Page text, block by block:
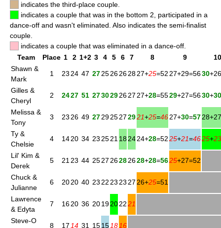
indicates the third-place couple.
indicates a couple that was in the bottom 2, participated in a
dance-off and wasn't eliminated. Also indicates the semi-finalist
couple.
indicates a couple that was eliminated in a dance-off.
Team
Place 1 2 1+2 3 4 5 6 7 8 9
10
Shawn &
Mark
1 23 24 47 272526262827+25=52 27+29=5630
Gilles &
Cheryl
2 2427 51 2730292627 27+28=5529+27=5630+30
Melissa &
Tony
3 23 26 49 272925272921+25=4627+30=57
Ty &
Chelsie
4 1420 34 23 2521 182424+28=5225+21=4625+23
Lil' Kim &
Derek
5 21 23 44 2527 26282628+28=5625+27=52
Chuck &
Julianne
6 2020 40 23 22 23 23 27 26+25=51
Lawrence
& Edyta
7 1620 36 2019202221
Steve-O
8 17 14 31 1515 18 16